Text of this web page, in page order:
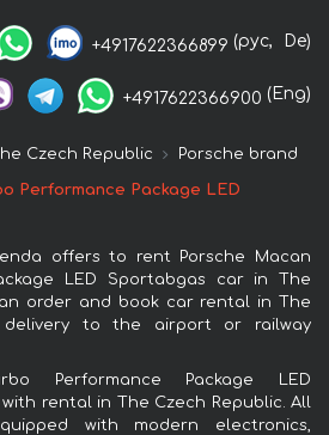
+4917622366899 (рус, De)
+4917622366900 (Eng)
Czech Republic Porsche brand
Performance Package LED
offers to rent Porsche Macan
LED Sportabgas car in The
order and book car rental in The
delivery to the airport or railway
Performance Package LED
rental in The Czech Republic. All
with modern electronics,